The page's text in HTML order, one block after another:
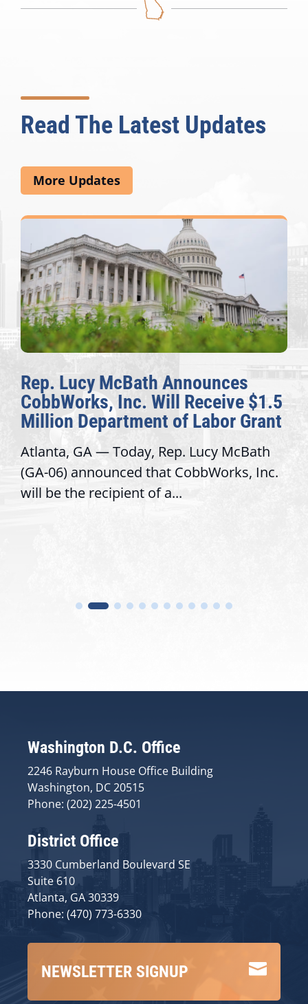
Read The Latest Updates
More Updates
Rep. Lucy McBath Announces
CobbWorks, Inc. Will Receive $1.5
Million Department of Labor Grant
Atlanta, GA — Today, Rep. Lucy McBath
(GA-06) announced that CobbWorks, Inc.
will be the recipient of a...
Washington D.C. Office
2246 Rayburn House Office Building
Washington, DC 20515
Phone: (202) 225-4501
District Office
3330 Cumberland Boulevard SE
Suite 610
Atlanta, GA 30339
Phone: (470) 773-6330

NEWSLETTER SIGNUP